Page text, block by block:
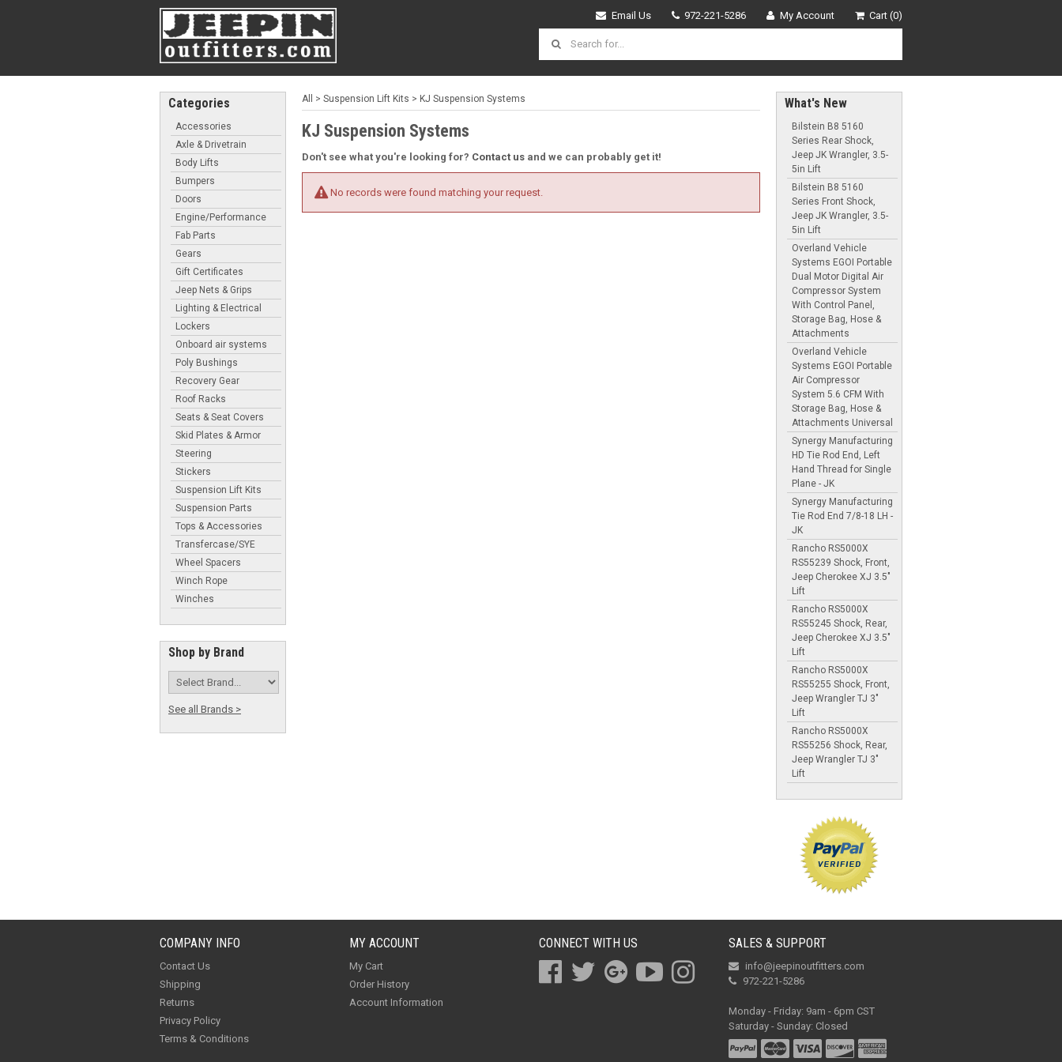
Email Us 972-221-5286 My Account Cart (0)
Categories
Accessories
Axle & Drivetrain
Body Lifts
Bumpers
Doors
Engine/Performance
Fab Parts
Gears
Gift Certificates
Jeep Nets & Grips
Lighting & Electrical
Lockers
Onboard air systems
Poly Bushings
Recovery Gear
Roof Racks
Seats & Seat Covers
Skid Plates & Armor
Steering
Stickers
Suspension Lift Kits
Suspension Parts
Tops & Accessories
Transfercase/SYE
Wheel Spacers
Winch Rope
Winches
Shop by Brand
See all Brands >
All > Suspension Lift Kits > KJ Suspension Systems
KJ Suspension Systems
Don't see what you're looking for? Contact us and we can probably get it!
No records were found matching your request.
What's New
Bilstein B8 5160
Series Rear Shock,
Jeep JK Wrangler, 3.5-
5in Lift
Bilstein B8 5160
Series Front Shock,
Jeep JK Wrangler, 3.5-
5in Lift
Overland Vehicle
Systems EGOI Portable
Dual Motor Digital Air
Compressor System
With Control Panel,
Storage Bag, Hose &
Attachments
Overland Vehicle
Systems EGOI Portable
Air Compressor
System 5.6 CFM With
Storage Bag, Hose &
Attachments Universal
Synergy Manufacturing
HD Tie Rod End, Left
Hand Thread for Single
Plane - JK
Synergy Manufacturing
Tie Rod End 7/8-18 LH -
JK
Rancho RS5000X
RS55239 Shock, Front,
Jeep Cherokee XJ 3.5"
Lift
Rancho RS5000X
RS55245 Shock, Rear,
Jeep Cherokee XJ 3.5"
Lift
Rancho RS5000X
RS55255 Shock, Front,
Jeep Wrangler TJ 3"
Lift
Rancho RS5000X
RS55256 Shock, Rear,
Jeep Wrangler TJ 3"
Lift
COMPANY INFO
Contact Us
Shipping
Returns
Privacy Policy
Terms & Conditions
MY ACCOUNT
My Cart
Order History
Account Information
CONNECT WITH US SALES & SUPPORT
info@jeepinoutfitters.com
972-221-5286
Monday - Friday: 9am - 6pm CST
Saturday - Sunday: Closed